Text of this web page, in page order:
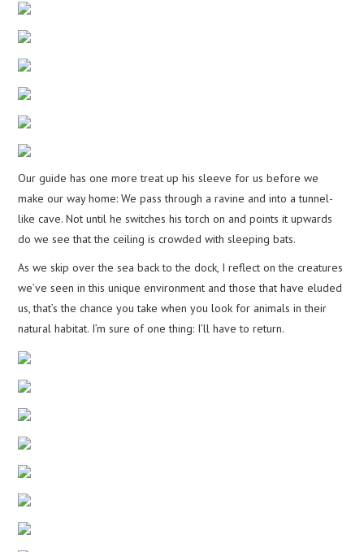
Our guide has one more treat up his sleeve for us before we
make our way home: We pass through a ravine and into a tunnel-
like cave. Not until he switches his torch on and points it upwards
do we see that the ceiling is crowded with sleeping bats.
As we skip over the sea back to the dock, I reflect on the creatures
we’ve seen in this unique environment and those that have eluded
us, that’s the chance you take when you look for animals in their
natural habitat. I’m sure of one thing: I’ll have to return.